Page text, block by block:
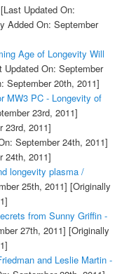
Updated On:
Added On: September
Age of Longevity Will
Updated On: September
September 20th, 2011]
MW3 PC - Longevity of
23rd, 2011]
23rd, 2011]
September 24th, 2011]
24th, 2011]
longevity plasma /
25th, 2011] [Originally
from Sunny Griffin -
27th, 2011] [Originally
and Leslie Martin -